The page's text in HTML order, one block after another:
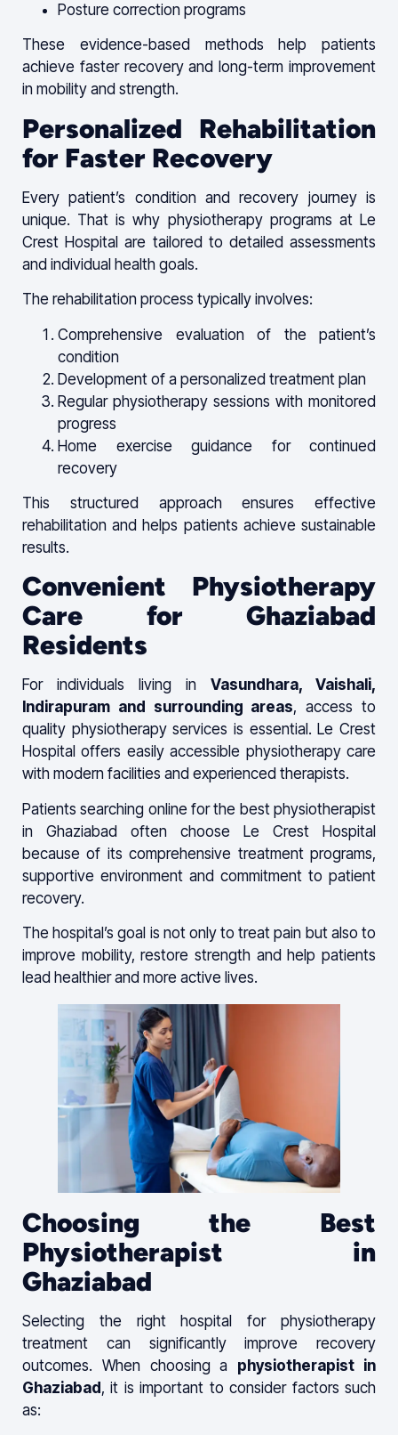
Posture correction programs
These evidence-based methods help patients
achieve faster recovery and long-term improvement
in mobility and strength.
Personalized Rehabilitation
for Faster Recovery
Every patient’s condition and recovery journey is
unique. That is why physiotherapy programs at Le
Crest Hospital are tailored to detailed assessments
and individual health goals.
The rehabilitation process typically involves:
Comprehensive evaluation of the patient’s
condition
Development of a personalized treatment plan
Regular physiotherapy sessions with monitored
progress
Home exercise guidance for continued
recovery
This structured approach ensures effective
rehabilitation and helps patients achieve sustainable
results.
Convenient Physiotherapy
Care for Ghaziabad
Residents
For individuals living in Vasundhara, Vaishali,
Indirapuram and surrounding areas, access to
quality physiotherapy services is essential. Le Crest
Hospital offers easily accessible physiotherapy care
with modern facilities and experienced therapists.
Patients searching online for the best physiotherapist
in Ghaziabad often choose Le Crest Hospital
because of its comprehensive treatment programs,
supportive environment and commitment to patient
recovery.
The hospital’s goal is not only to treat pain but also to
improve mobility, restore strength and help patients
lead healthier and more active lives.
Choosing the Best
Physiotherapist in
Ghaziabad
Selecting the right hospital for physiotherapy
treatment can significantly improve recovery
outcomes. When choosing a physiotherapist in
Ghaziabad , it is important to consider factors such
as: